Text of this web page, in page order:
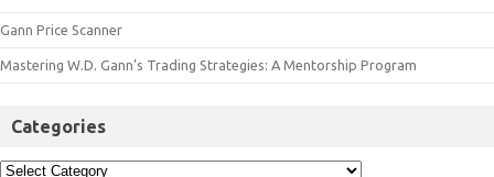
Gann Price Scanner
Mastering W.D. Gann’s Trading Strategies: A Mentorship Program
Categories